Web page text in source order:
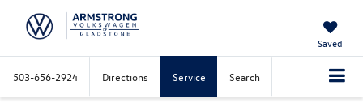
Saved
503-656-2924 Directions Service Search